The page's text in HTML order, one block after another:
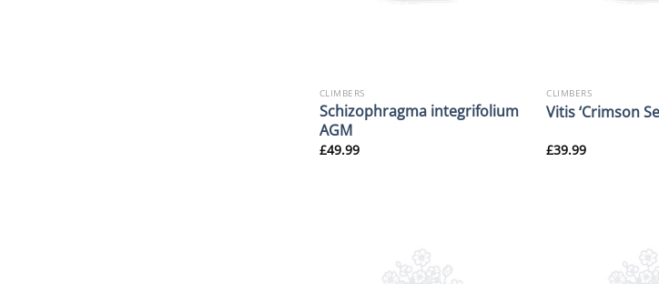
CLIMBERS
Schizophragma integrifolium
AGM
£49.99
CLIMBERS
Vitis ‘Crimson
£39.99